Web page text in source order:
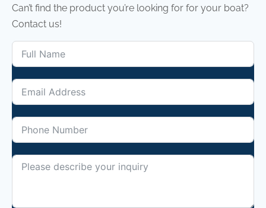
Can’t find the product you’re looking for for your boat?
Contact us!